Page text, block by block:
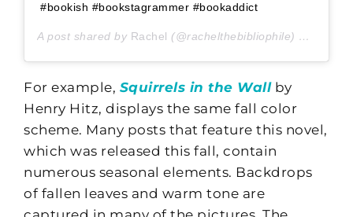
#bookish #bookstagrammer #bookaddict
A post shared by Rachel (@rachelthebibliophile) on
For example, Squirrels in the Wallby
Henry Hitz, displays the same fall color
scheme. Many posts that feature this novel,
which was released this fall, contain
numerous seasonal elements. Backdrops
of fallen leaves and warm tone are